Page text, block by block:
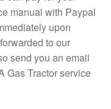
manual with Paypal
upon
to our
send you an email
Gas Tractor service